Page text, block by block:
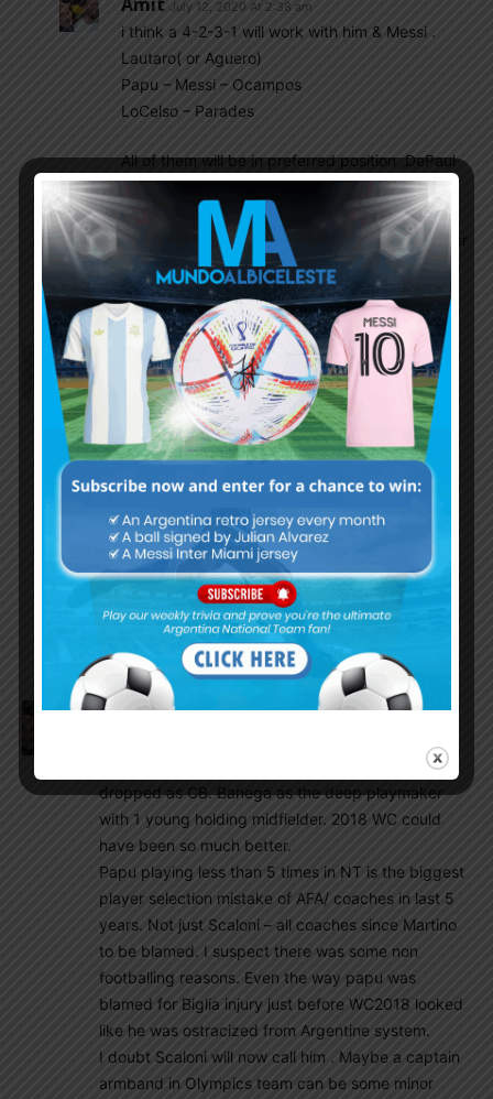
July 12, 2020 At 2:38 am
i think a 4-2-3-1 will work with him & Messi .
Lautaro( or Aguero)
Papu – Messi – Ocampos
LoCelso – Parades
All of them will be in preferred position .DePaul
will be sub here.
Having said i dont think NT will select Papu. 2
Years back he was in better form & NT in bigger
shit. Still they didnt pick him . Its surely non
footballing reasons.
Naymur Rahman July 12, 2020 At 1:28 am
My opinion for Wq and copa..
4-3-2-1
Musso/rulli
Foyth–pezzela–otamendi–tagliafico
Di paul–papu gomez–lo cleso
Messi lautaro
Dybala
Sub:montiel,quarta mertinez,cristiano
romero,acuna,paredes,guido Rodrigues,
ocampos,mac alister, Icardi, alario,aguero
Amit July 12, 2020 At 12:50 am
natural right . Aguero as sole striker. Mascherano
dropped as CB. Banega as the deep playmaker
with 1 young holding midfielder. 2018 WC could
have been so much better.
Papu playing less than 5 times in NT is the biggest
player selection mistake of AFA/ coaches in last 5
years. Not just Scaloni – all coaches since Martino
to be blamed. I suspect there was some non
footballing reasons. Even the way papu was
blamed for Biglia injury just before WC2018 looked
like he was ostracized from Argentine system.
I doubt Scaloni will now call him . Maybe a captain
armband in Olympics team can be some minor